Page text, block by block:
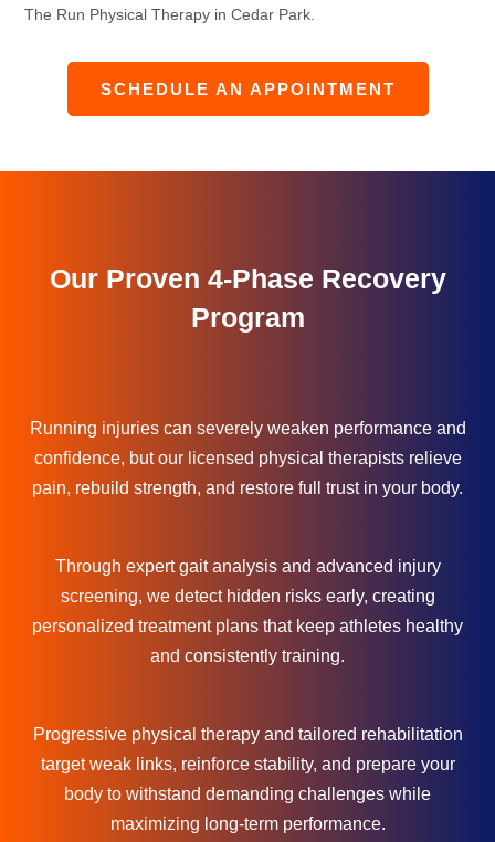
The Run Physical Therapy in Cedar Park.
SCHEDULE AN APPOINTMENT
Our Proven 4-Phase Recovery
Program
Running injuries can severely weaken performance and
confidence, but our licensed physical therapists relieve
pain, rebuild strength, and restore full trust in your body.
Through expert gait analysis and advanced injury
screening, we detect hidden risks early, creating
personalized treatment plans that keep athletes healthy
and consistently training.
Progressive physical therapy and tailored rehabilitation
target weak links, reinforce stability, and prepare your
body to withstand demanding challenges while
maximizing long-term performance.